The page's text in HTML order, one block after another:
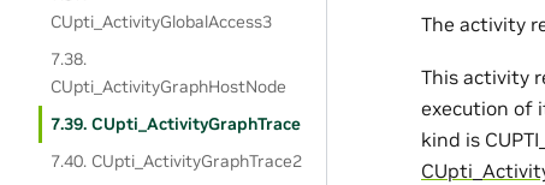
CUpti_ActivityGlobalAccess3
7.38.
CUpti_ActivityGraphHostNode
7.39. CUpti_ActivityGraphTrace
7.40. CUpti_ActivityGraphTrace2
The activity
This activity
execution of
kind is